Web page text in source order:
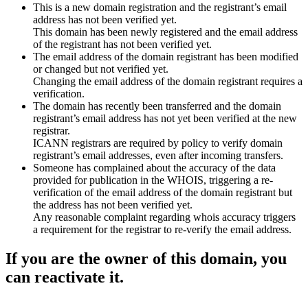
This is a new domain registration and the registrant’s email
address has not been verified yet.
This domain has been newly registered and the email address
of the registrant has not been verified yet.
The email address of the domain registrant has been modified
or changed but not verified yet.
Changing the email address of the domain registrant requires a
verification.
The domain has recently been transferred and the domain
registrant’s email address has not yet been verified at the new
registrar.
ICANN registrars are required by policy to verify domain
registrant’s email addresses, even after incoming transfers.
Someone has complained about the accuracy of the data
provided for publication in the WHOIS, triggering a re-
verification of the email address of the domain registrant but
the address has not been verified yet.
Any reasonable complaint regarding whois accuracy triggers
a requirement for the registrar to re-verify the email address.
If you are the owner of this domain, you
can reactivate it.